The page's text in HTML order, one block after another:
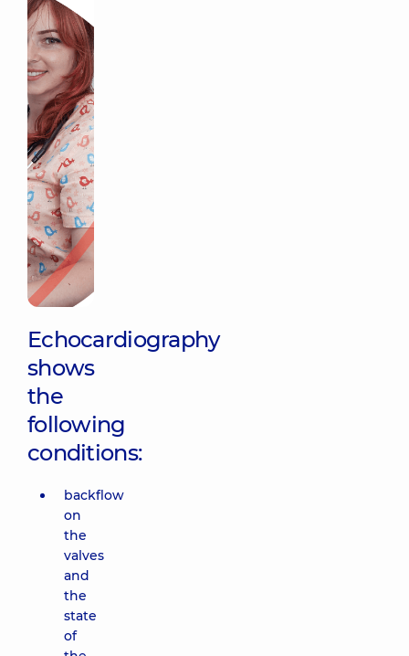
Echocardiography
shows
the
following
conditions:
backflow
on
the
valves
and
the
state
of